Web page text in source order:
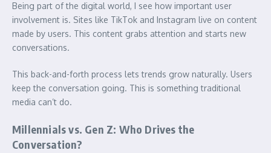
Being part of the digital world, I see how important user
involvement is. Sites like TikTok and Instagram live on content
made by users. This content grabs attention and starts new
conversations.
This back-and-forth process lets trends grow naturally. Users
keep the conversation going. This is something traditional
media can’t do.
Millennials vs. Gen Z: Who Drives the
Conversation?